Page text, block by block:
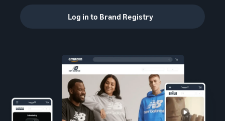
Log in to Brand Registry